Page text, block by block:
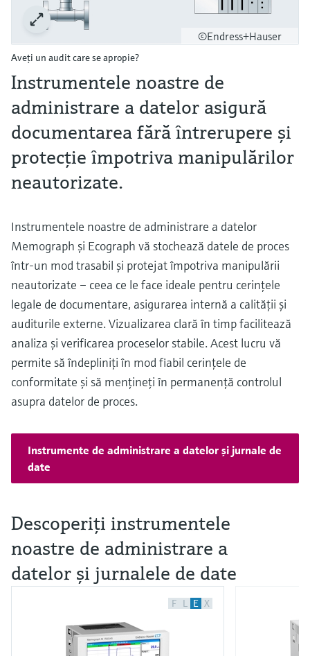
©Endress+Hauser
Aveţi un audit care se apropie?
Instrumentele noastre de
administrare a datelor asigură
documentarea fără întrerupere și
protecție împotriva manipulărilor
neautorizate.
Instrumentele noastre de administrare a datelor
Memograph şi Ecograph vă stochează datele de proces
într-un mod trasabil şi protejat împotriva manipulării
neautorizate – ceea ce le face ideale pentru cerinţele
legale de documentare, asigurarea internă a calităţii şi
auditurile externe. Vizualizarea clară în timp facilitează
analiza şi verificarea proceselor stabile. Acest lucru vă
permite să îndepliniţi în mod fiabil cerinţele de
conformitate şi să menţineţi în permanenţă controlul
asupra datelor de proces.
Instrumente de administrare a datelor şi jurnale de
date
Descoperiţi instrumentele
noastre de administrare a
datelor şi jurnalele de date
F L E X